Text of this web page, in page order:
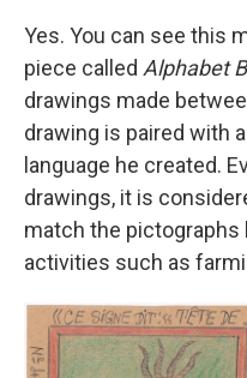
Yes. You can see this
piece called Alphabet
drawings made
drawing is paired with
language he created.
drawings, it is
match the pictographs
activities such as